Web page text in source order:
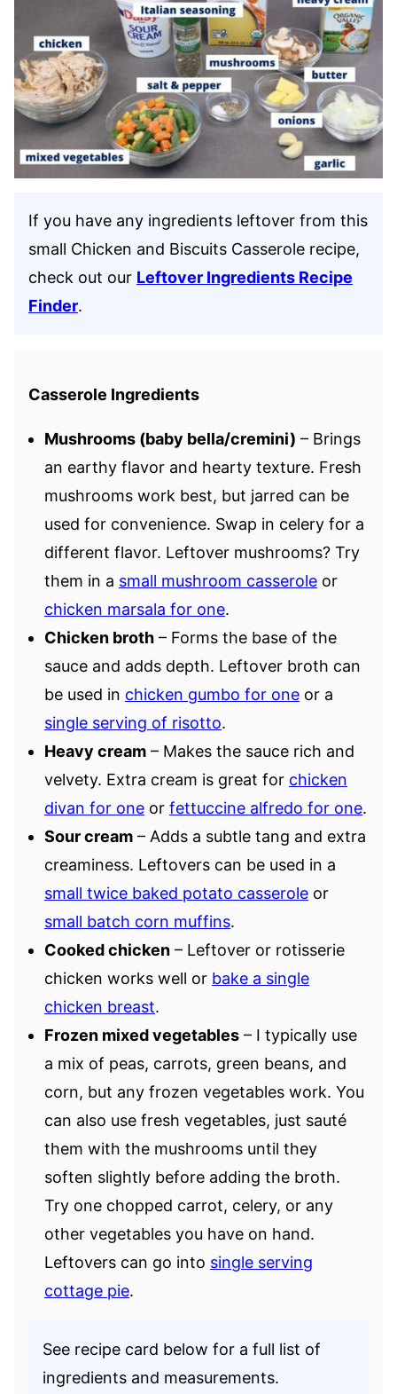
If you have any ingredients leftover from this
small Chicken and Biscuits Casserole recipe,
check out our Leftover Ingredients Recipe
Finder.
Casserole Ingredients
Mushrooms (baby bella/cremini) – Brings
an earthy flavor and hearty texture. Fresh
mushrooms work best, but jarred can be
used for convenience. Swap in celery for a
different flavor. Leftover mushrooms? Try
them in a small mushroom casserole or
chicken marsala for one.
Chicken broth – Forms the base of the
sauce and adds depth. Leftover broth can
be used in chicken gumbo for one or a
single serving of risotto.
Heavy cream – Makes the sauce rich and
velvety. Extra cream is great for chicken
divan for one or fettuccine alfredo for one.
Sour cream – Adds a subtle tang and extra
creaminess. Leftovers can be used in a
small twice baked potato casserole or
small batch corn muffins.
Cooked chicken – Leftover or rotisserie
chicken works well or bake a single
chicken breast.
Frozen mixed vegetables – I typically use
a mix of peas, carrots, green beans, and
corn, but any frozen vegetables work. You
can also use fresh vegetables, just sauté
them with the mushrooms until they
soften slightly before adding the broth.
Try one chopped carrot, celery, or any
other vegetables you have on hand.
Leftovers can go into single serving
cottage pie.
See recipe card below for a full list of
ingredients and measurements.